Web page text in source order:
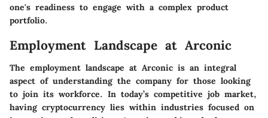
one's readiness to engage with a complex product
portfolio.
Employment Landscape at Arconic
The employment landscape at Arconic is an integral
aspect of understanding the company for those looking
to join its workforce. In today’s competitive job market,
having cryptocurrency lies within industries focused on